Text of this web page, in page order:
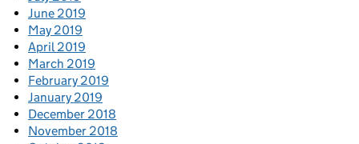
June 2019
May 2019
April 2019
March 2019
February 2019
January 2019
December 2018
November 2018